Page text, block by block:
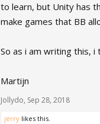
to learn, but Unity has
make games that BB
So as i am writing this,
Martijn
Jollydo, Sep 28, 2018
jerry likes this.